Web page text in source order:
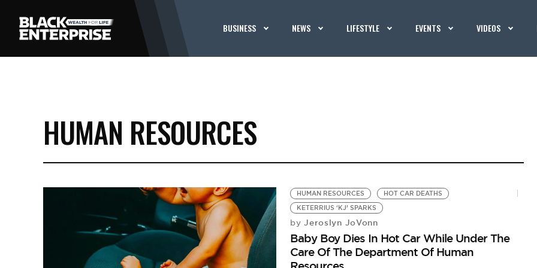
BUSINESS NEWS LIFESTYLE EVENTS VIDEOS
HUMAN RESOURCES
HUMAN RESOURCES
HOT CAR DEATHS
KETERRIUS ‘KJ’ SPARKS
by Jeroslyn JoVonn
Baby Boy Dies In Hot Car While Under The
Care Of The Department Of Human